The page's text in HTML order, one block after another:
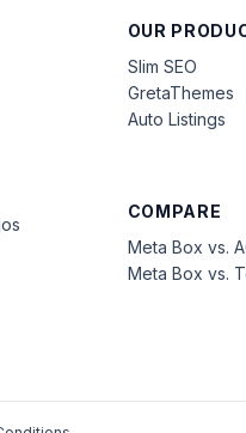
OUR
Slim SEO
GretaThemes
Auto Listings
COMPARE
Meta Box vs.
Meta Box vs.